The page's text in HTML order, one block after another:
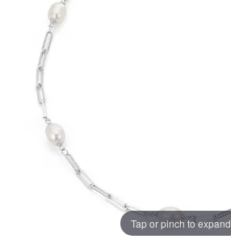
Tap or pinch to expand